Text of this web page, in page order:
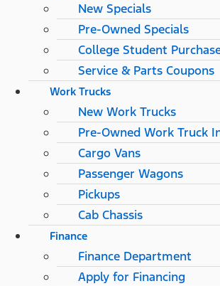
New Specials
Pre-Owned Specials
College Student
Service & Parts Coupons
Work Trucks
New Work Trucks
Pre-Owned Work Truck
Cargo Vans
Passenger Wagons
Pickups
Cab Chassis
Finance
Finance Department
Apply for Financing